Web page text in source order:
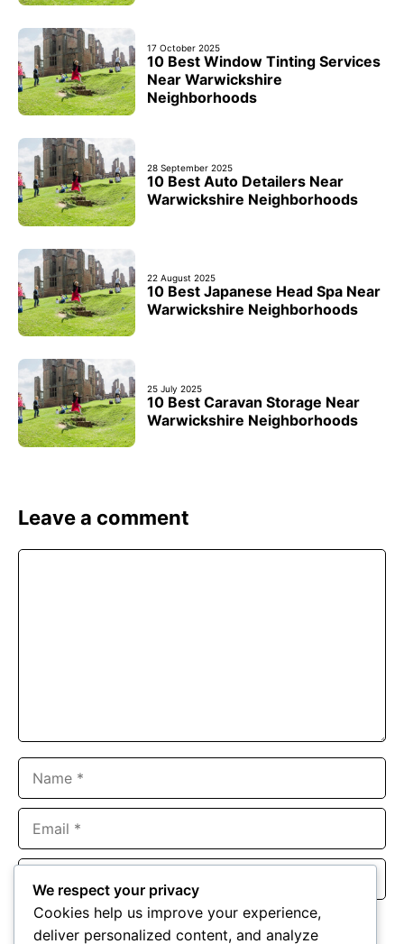
17 October 2025
10 Best Window Tinting Services
Near Warwickshire
Neighborhoods
28 September 2025
10 Best Auto Detailers Near
Warwickshire Neighborhoods
22 August 2025
10 Best Japanese Head Spa Near
Warwickshire Neighborhoods
25 July 2025
10 Best Caravan Storage Near
Warwickshire Neighborhoods
Leave a comment
Website
Save my name, email, and website in this browser for the
We respect your privacy
Cookies help us improve your experience,
deliver personalized content, and analyze